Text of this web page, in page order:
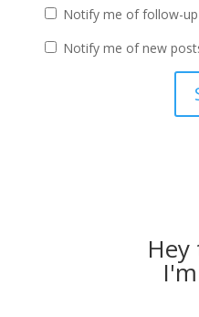
Notify me of follow-
Notify me of new
Hey